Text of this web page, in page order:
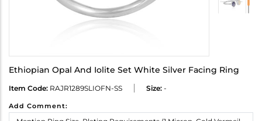
Ethiopian Opal And Iolite Set White Silver Facing Ring
Item Code: RAJR1289SLIOFN-SS Size: -
Add Comment: